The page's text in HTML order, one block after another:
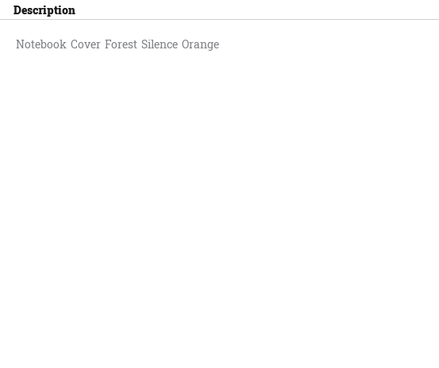
Description
Notebook Cover Forest Silence Orange